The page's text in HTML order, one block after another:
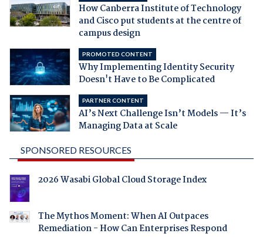
How Canberra Institute of Technology
and Cisco put students at the centre of
campus design
PROMOTED CONTENT
Why Implementing Identity Security
Doesn't Have to Be Complicated
PARTNER CONTENT
AI’s Next Challenge Isn’t Models — It’s
Managing Data at Scale
SPONSORED RESOURCES
2026 Wasabi Global Cloud Storage Index
The Mythos Moment: When AI Outpaces
Remediation - How Can Enterprises Respond